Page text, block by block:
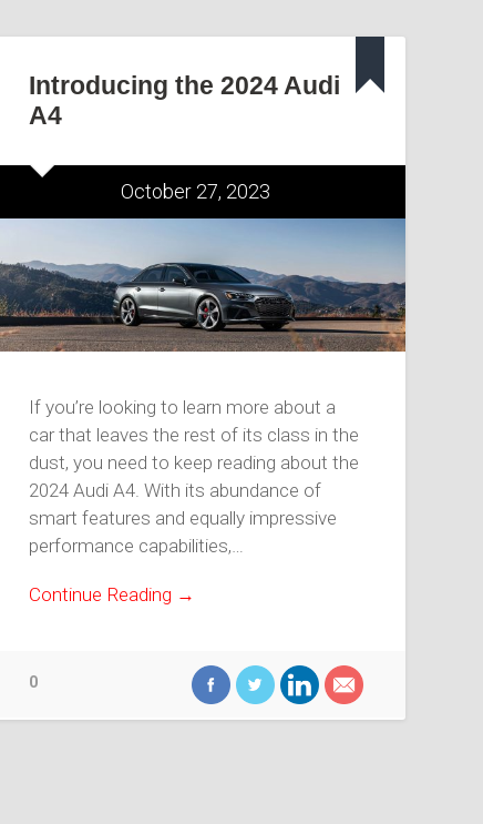
Introducing the 2024 Audi
A4
October 27, 2023
If you’re looking to learn more about a
car that leaves the rest of its class in the
dust, you need to keep reading about the
2024 Audi A4. With its abundance of
smart features and equally impressive
performance capabilities,…
Continue Reading →
0